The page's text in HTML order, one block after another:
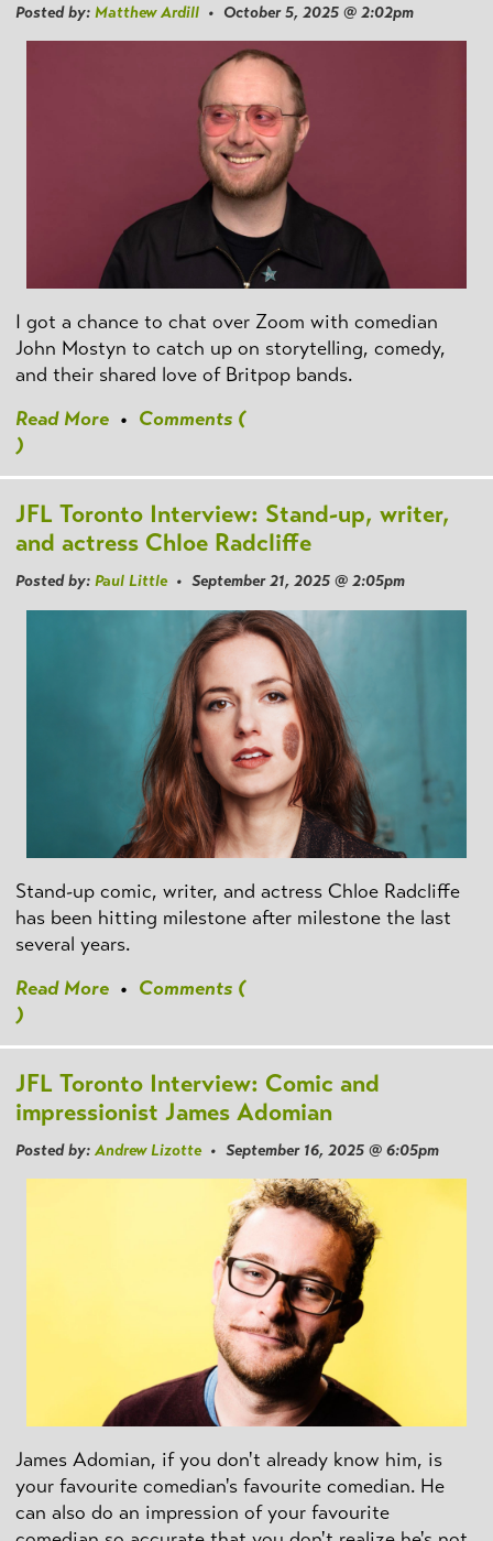
Posted by: Matthew Ardill • October 5, 2025 @ 2:02pm
I got a chance to chat over Zoom with comedian
John Mostyn to catch up on storytelling, comedy,
and their shared love of Britpop bands.
Read More • Comments (
)
JFL Toronto Interview: Stand-up, writer,
and actress Chloe Radcliffe
Posted by: Paul Little• September 21, 2025 @ 2:05pm
Stand-up comic, writer, and actress Chloe Radcliffe
has been hitting milestone after milestone the last
several years.
Read More • Comments (
)
JFL Toronto Interview: Comic and
impressionist James Adomian
Posted by: Andrew Lizotte• September 16, 2025 @ 6:05pm
James Adomian, if you don't already know him, is
your favourite comedian's favourite comedian. He
can also do an impression of your favourite